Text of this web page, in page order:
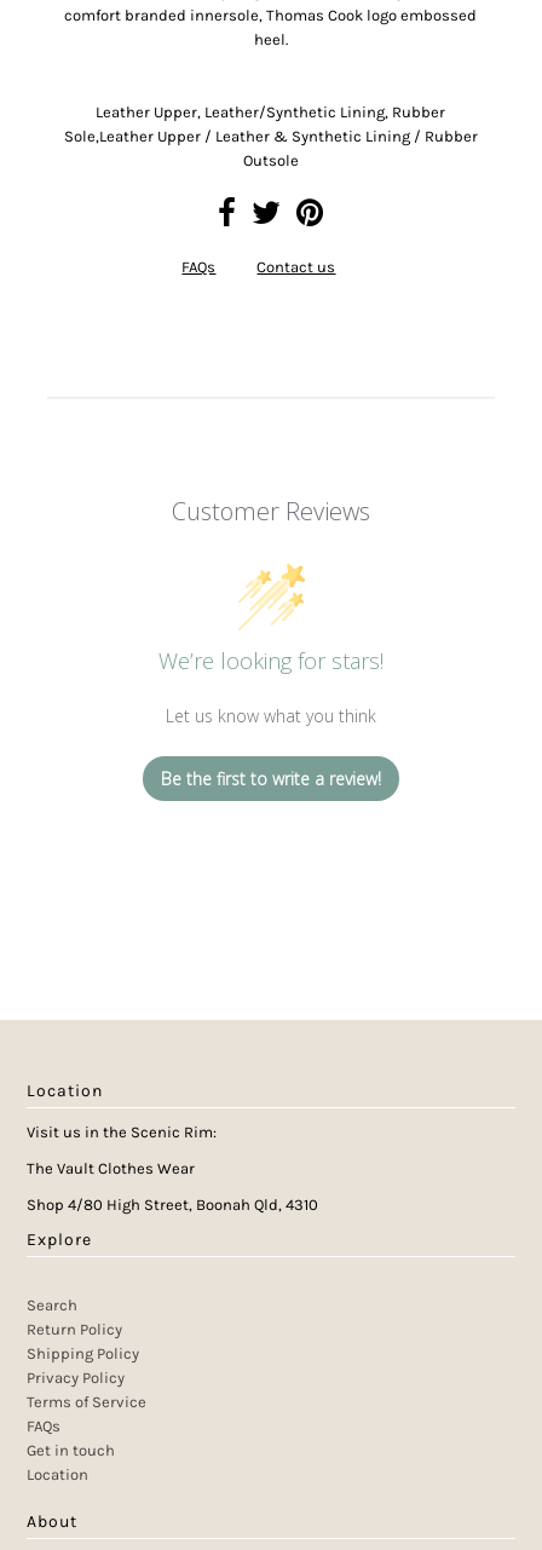
comfort branded innersole, Thomas Cook logo embossed
heel.
Leather Upper, Leather/Synthetic Lining, Rubber
Sole,Leather Upper / Leather & Synthetic Lining / Rubber
Outsole
FAQs Contact us
Customer Reviews
We’re looking for stars!
Let us know what you think
Be the first to write a review!
Location
Visit us in the Scenic Rim:
The Vault Clothes Wear
Shop 4/80 High Street, Boonah Qld, 4310
Explore
Search
Return Policy
Shipping Policy
Privacy Policy
Terms of Service
FAQs
Get in touch
Location
About